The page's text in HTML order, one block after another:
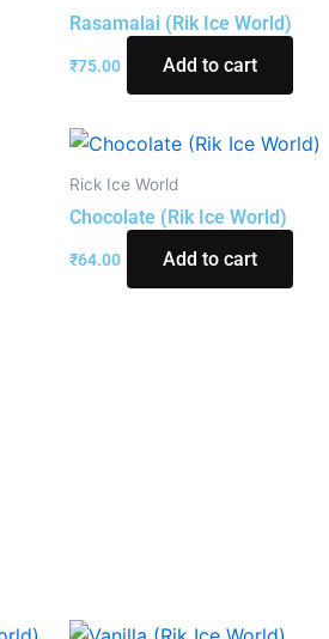
Rasamalai (Rik Ice World)
₹75.00 Add to cart
Rick Ice World
Chocolate (Rik Ice World)
₹64.00 Add to cart